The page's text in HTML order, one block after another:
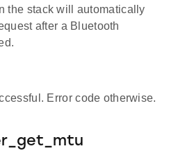
the stack will automatically
after a Bluetooth
Error code otherwise.